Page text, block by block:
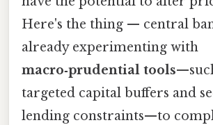
Here's the thing — central
already experimenting with
macro‑prudential tools
targeted capital buffers and
lending constraints—to